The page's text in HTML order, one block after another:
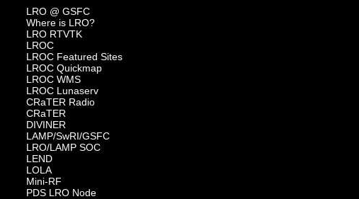
LRO @ GSFC
Where is LRO?
LRO RTVTK
LROC
LROC Featured Sites
LROC Quickmap
LROC WMS
LROC Lunaserv
CRaTER Radio
CRaTER
DIVINER
LAMP/SwRI/GSFC
LRO/LAMP SOC
LEND
LOLA
Mini-RF
PDS LRO Node